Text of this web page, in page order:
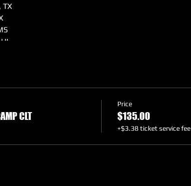
TX
FL
CLT
Price
$135.00
+$3.38 ticket service fee